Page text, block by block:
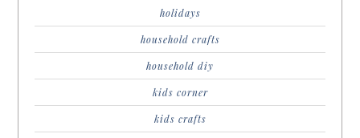
holidays
household crafts
household diy
kids corner
kids crafts